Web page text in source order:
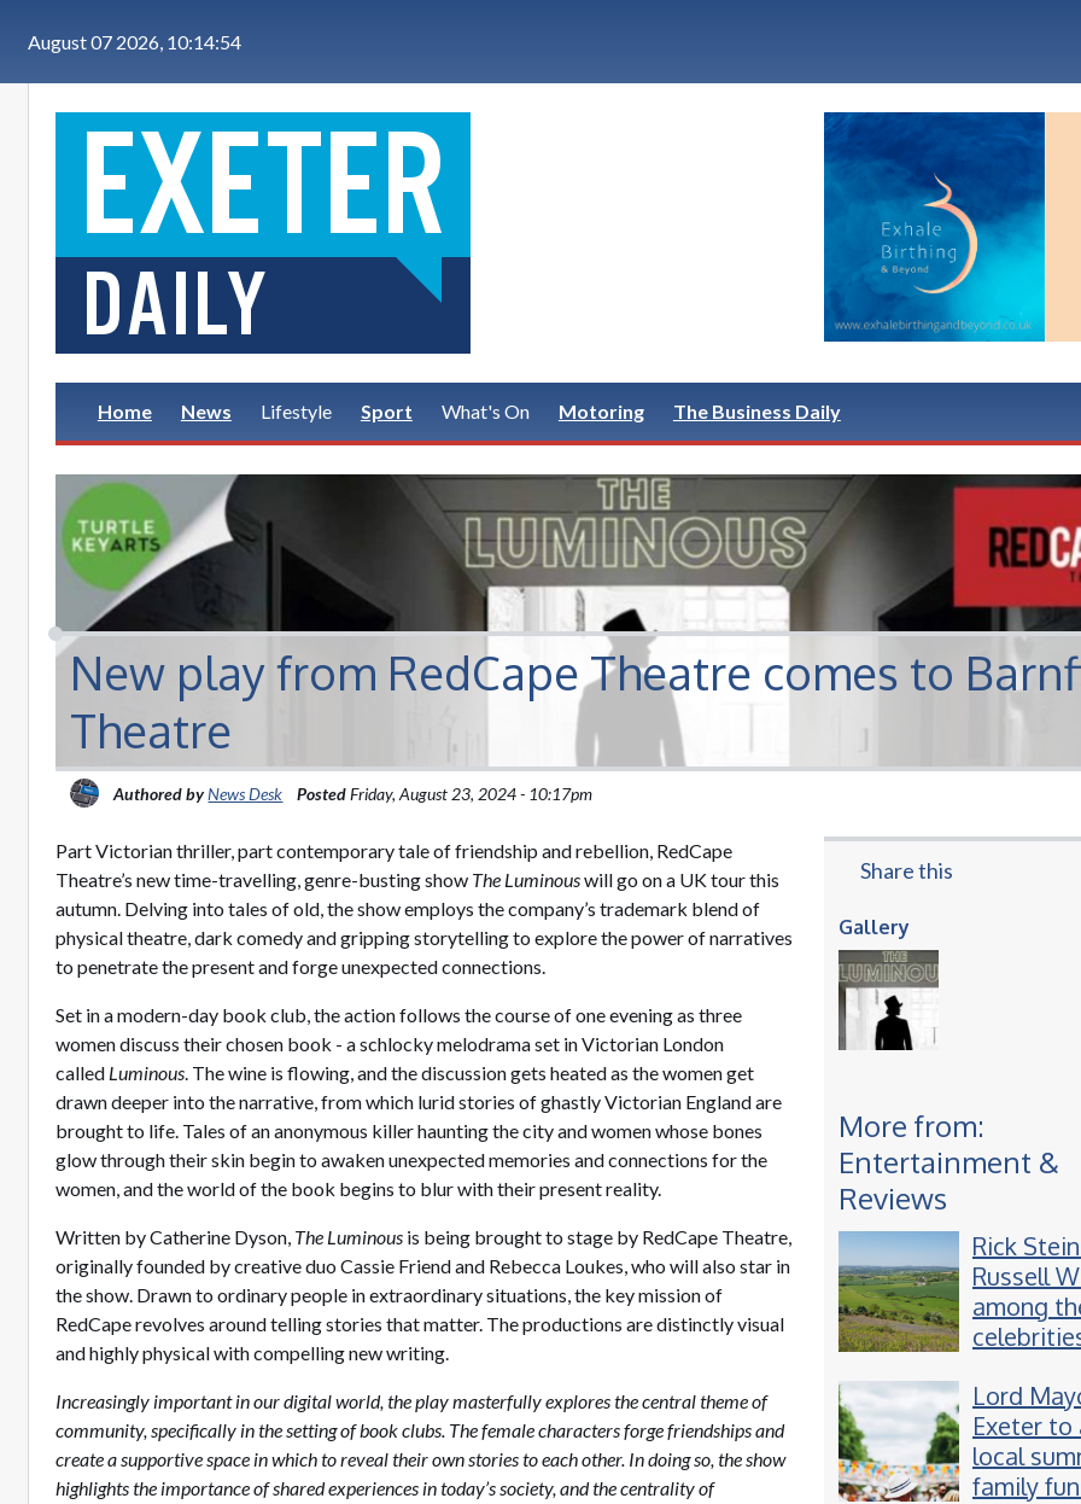
August 07 2026, 10:14:54
Home News Lifestyle Sport What's On Motoring The Business Daily
New play from RedCape Theatre comes to
Theatre
Authored byNews Desk PostedFriday, August 23, 2024 - 10:17pm
Part Victorian thriller, part contemporary tale of friendship and rebellion, RedCape
Theatre’s new time-travelling, genre-busting show The Luminouswill go on a UK tour this
autumn. Delving into tales of old, the show employs the company’s trademark blend of
physical theatre, dark comedy and gripping storytelling to explore the power of narratives
to penetrate the present and forge unexpected connections.
Set in a modern-day book club, the action follows the course of one evening as three
women discuss their chosen book - a schlocky melodrama set in Victorian London
called Luminous. The wine is flowing, and the discussion gets heated as the women get
drawn deeper into the narrative, from which lurid stories of ghastly Victorian England are
brought to life. Tales of an anonymous killer haunting the city and women whose bones
glow through their skin begin to awaken unexpected memories and connections for the
women, and the world of the book begins to blur with their present reality.
Written by Catherine Dyson, The Luminous is being brought to stage by RedCape Theatre,
originally founded by creative duo Cassie Friend and Rebecca Loukes, who will also star in
the show. Drawn to ordinary people in extraordinary situations, the key mission of
RedCape revolves around telling stories that matter. The productions are distinctly visual
and highly physical with compelling new writing.
Increasingly important in our digital world, the play masterfully explores the central theme of
community, specifically in the setting of book clubs. The female characters forge friendships and
create a supportive space in which to reveal their own stories to each other. In doing so, the show
highlights the importance of shared experiences in today’s society, and the centrality of
Share this
Gallery
More from:
Entertainment &
Reviews
Rick
Russell
among
Devon
Lord
Exeter
local
family